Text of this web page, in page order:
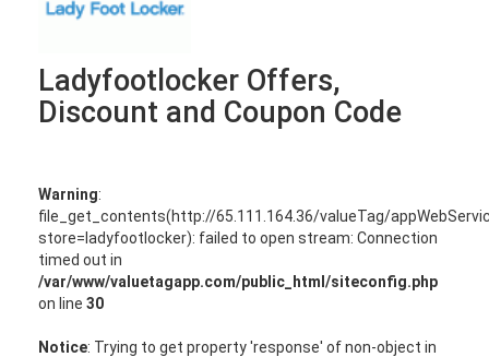
Ladyfootlocker Offers,
Discount and Coupon Code
Warning:
file_get_contents(http://65.111.164.36/valueTag/
store=ladyfootlocker): failed to open stream: Connection
timed out in
/var/www/valuetagapp.com/public_html/siteconfig.php
on line 30
Notice: Trying to get property 'response' of non-object in